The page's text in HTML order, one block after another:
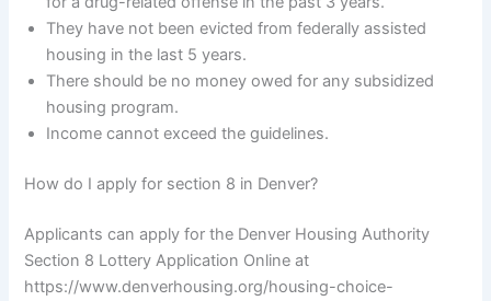
They have not been evicted from federally assisted
housing in the last 5 years.
There should be no money owed for any subsidized
housing program.
Income cannot exceed the guidelines.
How do I apply for section 8 in Denver?
Applicants can apply for the Denver Housing Authority
Section 8 Lottery Application Online at
https://www.denverhousing.org/housing-choice-